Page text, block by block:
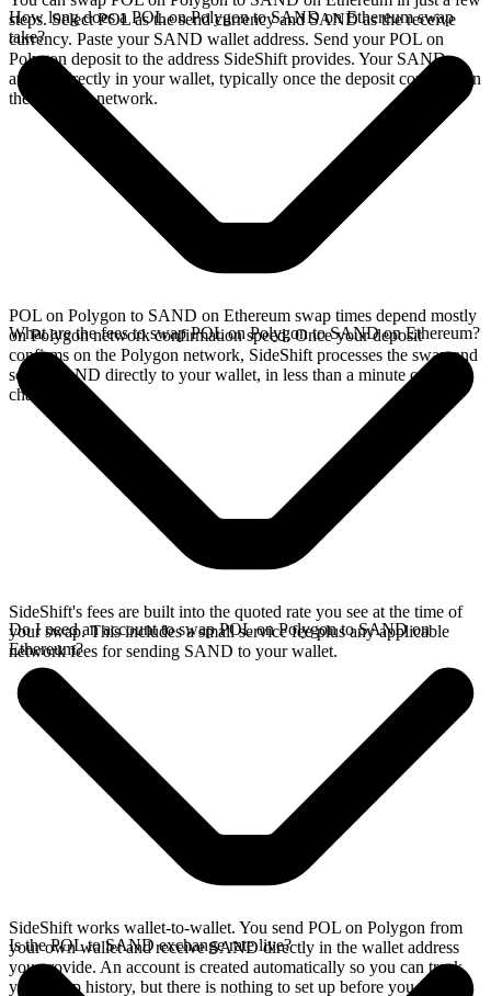
steps. Select POL as the send currency and SAND as the receive
currency. Paste your SAND wallet address. Send your POL on
Polygon deposit to the address SideShift provides. Your SAND
arrives directly in your wallet, typically once the deposit confirms on
the Polygon network.
How long does a POL on Polygon to SAND on Ethereum swap
take?
POL on Polygon to SAND on Ethereum swap times depend mostly
on Polygon network confirmation speed. Once your deposit
confirms on the Polygon network, SideShift processes the swap and
sends SAND directly to your wallet, in less than a minute on faster
chains.
What are the fees to swap POL on Polygon to SAND on Ethereum?
SideShift's fees are built into the quoted rate you see at the time of
your swap. This includes a small service fee plus any applicable
network fees for sending SAND to your wallet.
Do I need an account to swap POL on Polygon to SAND on
Ethereum?
SideShift works wallet-to-wallet. You send POL on Polygon from
your own wallet and receive SAND directly in the wallet address
you provide. An account is created automatically so you can track
your swap history, but there is nothing to set up before you swap.
Is the POL to SAND exchange rate live?